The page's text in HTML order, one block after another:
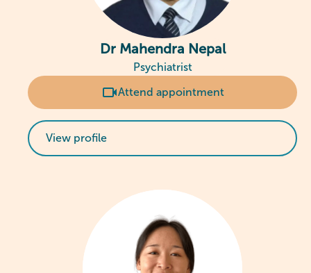
Dr Mahendra Nepal
Psychiatrist
Attend appointment
View profile